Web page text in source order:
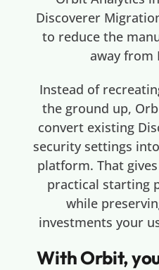
Discoverer
to reduce the
away from
Instead of
the ground up,
convert existing
security settings
platform. That
practical starting
while
investments your
With Orbit,